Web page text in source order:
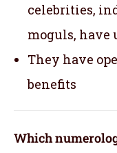
celebrities,
moguls, have
They have
benefits
Which